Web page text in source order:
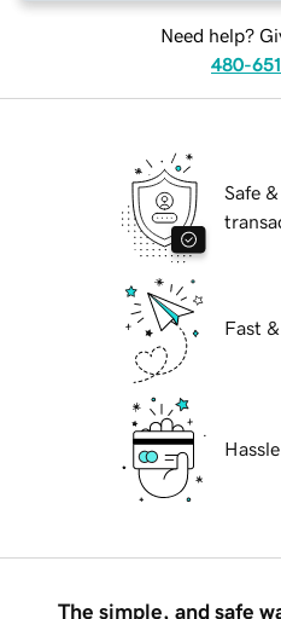
Need help?
480-
Safe
Fast
The simple, and safe